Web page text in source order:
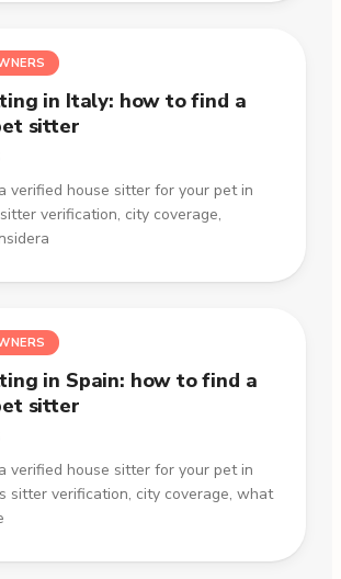
in Italy: how to find a
sitter
verified house sitter for your pet in
verification, city coverage,
in Spain: how to find a
sitter
verified house sitter for your pet in
sitter verification, city coverage, what